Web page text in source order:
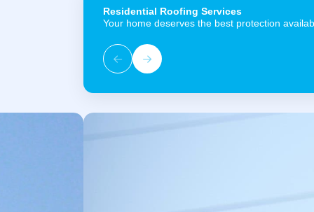
Residential Roofing Services
Your home deserves the best protection